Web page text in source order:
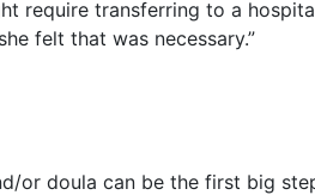
require transferring to a
felt that was necessary.”
or doula can be the first big